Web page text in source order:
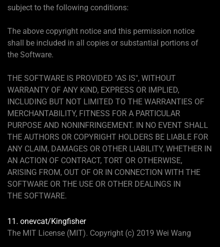
subject to the following conditions:
The above copyright notice and this permission notice
shall be included in all copies or substantial portions of
the Software.
THE SOFTWARE IS PROVIDED "AS IS", WITHOUT
WARRANTY OF ANY KIND, EXPRESS OR IMPLIED,
INCLUDING BUT NOT LIMITED TO THE WARRANTIES OF
MERCHANTABILITY, FITNESS FOR A PARTICULAR
PURPOSE AND NONINFRINGEMENT. IN NO EVENT SHALL
THE AUTHORS OR COPYRIGHT HOLDERS BE LIABLE FOR
ANY CLAIM, DAMAGES OR OTHER LIABILITY, WHETHER IN
AN ACTION OF CONTRACT, TORT OR OTHERWISE,
ARISING FROM, OUT OF OR IN CONNECTION WITH THE
SOFTWARE OR THE USE OR OTHER DEALINGS IN
THE SOFTWARE.
11. onevcat/Kingfisher
The MIT License (MIT). Copyright (c) 2019 Wei Wang